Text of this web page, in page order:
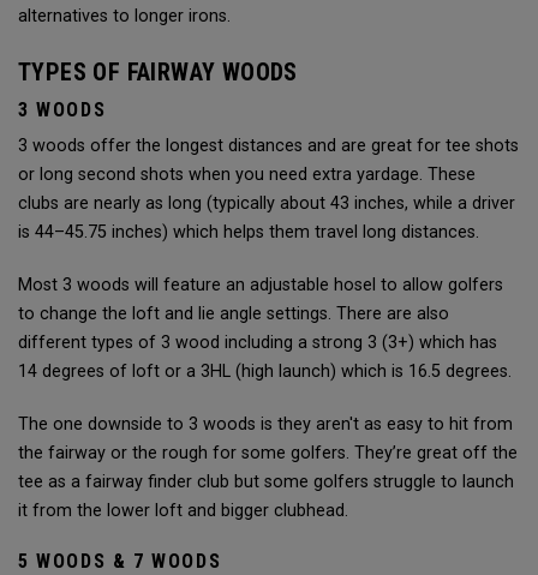
alternatives to longer irons.
TYPES OF FAIRWAY WOODS
3 WOODS
3 woods offer the longest distances and are great for tee shots
or long second shots when you need extra yardage. These
clubs are nearly as long (typically about 43 inches, while a driver
is 44–45.75 inches) which helps them travel long distances.
Most 3 woods will feature an adjustable hosel to allow golfers
to change the loft and lie angle settings. There are also
different types of 3 wood including a strong 3 (3+) which has
14 degrees of loft or a 3HL (high launch) which is 16.5 degrees.
The one downside to 3 woods is they aren't as easy to hit from
the fairway or the rough for some golfers. They’re great off the
tee as a fairway finder club but some golfers struggle to launch
it from the lower loft and bigger clubhead.
5 WOODS & 7 WOODS